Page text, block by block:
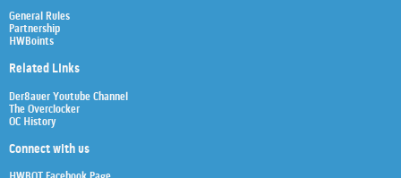
General Rules
Partnership
HWBoints
Related Links
Der8auer Youtube Channel
The Overclocker
OC History
Connect with us